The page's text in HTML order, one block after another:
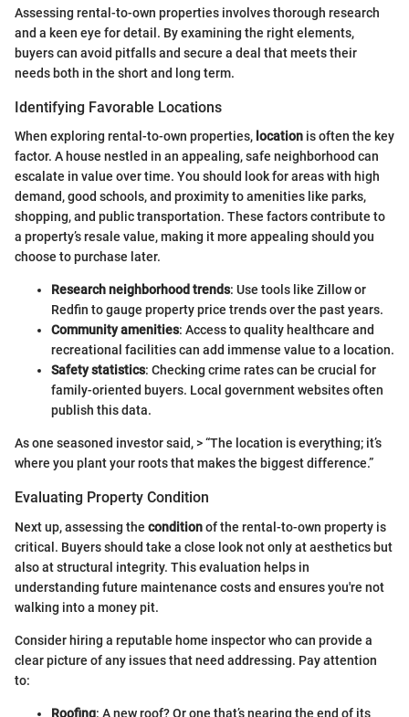
Assessing rental-to-own properties involves thorough research
and a keen eye for detail. By examining the right elements,
buyers can avoid pitfalls and secure a deal that meets their
needs both in the short and long term.
Identifying Favorable Locations
When exploring rental-to-own properties, location is often the key
factor. A house nestled in an appealing, safe neighborhood can
escalate in value over time. You should look for areas with high
demand, good schools, and proximity to amenities like parks,
shopping, and public transportation. These factors contribute to
a property’s resale value, making it more appealing should you
choose to purchase later.
Research neighborhood trends: Use tools like Zillow or
Redfin to gauge property price trends over the past years.
Community amenities: Access to quality healthcare and
recreational facilities can add immense value to a location.
Safety statistics: Checking crime rates can be crucial for
family-oriented buyers. Local government websites often
publish this data.
As one seasoned investor said, > “The location is everything; it’s
where you plant your roots that makes the biggest difference.”
Evaluating Property Condition
Next up, assessing the conditionof the rental-to-own property is
critical. Buyers should take a close look not only at aesthetics but
also at structural integrity. This evaluation helps in
understanding future maintenance costs and ensures you're not
walking into a money pit.
Consider hiring a reputable home inspector who can provide a
clear picture of any issues that need addressing. Pay attention
to:
Roofing: A new roof? Or one that’s nearing the end of its